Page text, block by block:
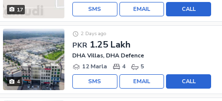
17 CALL
EMAIL
SMS
4
PKR 1.25 Lakh
2 Days ago
DHA Villas, DHA Defence
12 Marla
4 5
CALL
EMAIL
SMS